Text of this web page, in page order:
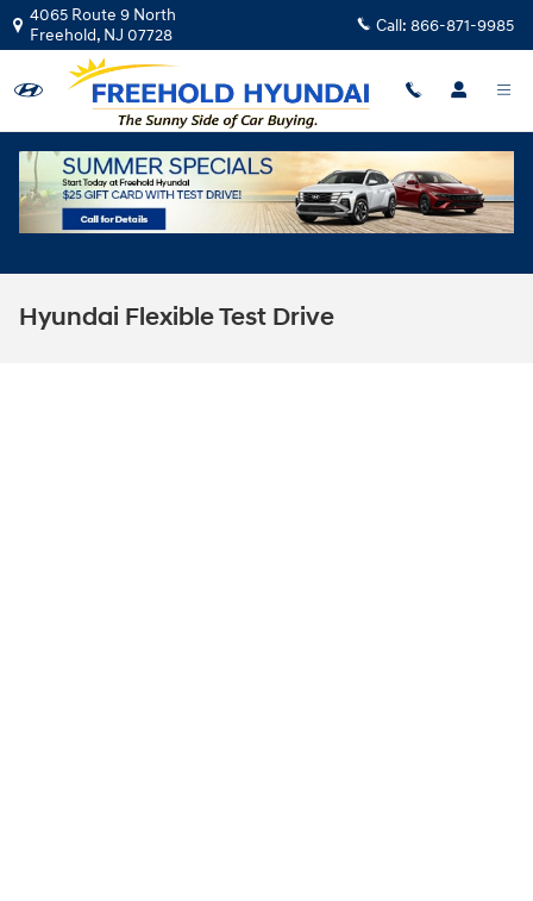
Skip to main content
4065 Route 9 North
Freehold, NJ 07728 Call: 866-871-9985
Hyundai Flexible Test Drive